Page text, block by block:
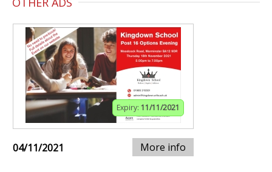
Expiry: 11/11/2021
04/11/2021 More info